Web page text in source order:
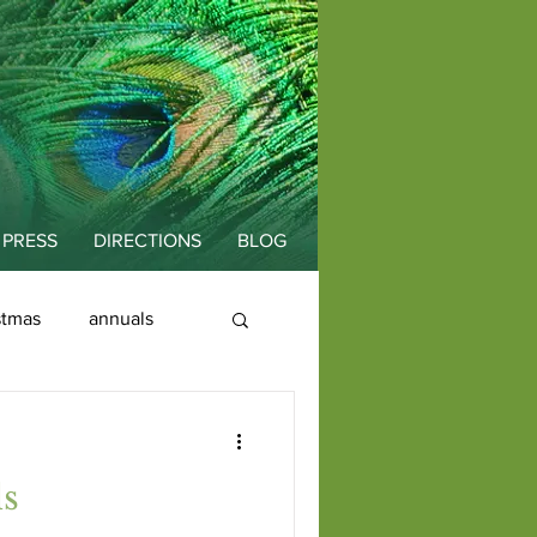
PRESS DIRECTIONS BLOG
annuals